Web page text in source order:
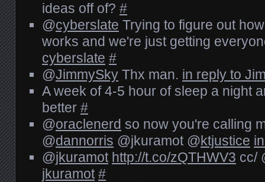
ideas off of? #
@cyberslate Trying to figure out
works and we're just getting
cyberslate #
@JimmySky Thx man. in reply to
A week of 4-5 hour of sleep a night
better #
@oraclenerd so now you're calling
@dannorris @jkuramot @ktjustice
@jkuramot http://t.co/zQTHWV3 cc/
jkuramot #